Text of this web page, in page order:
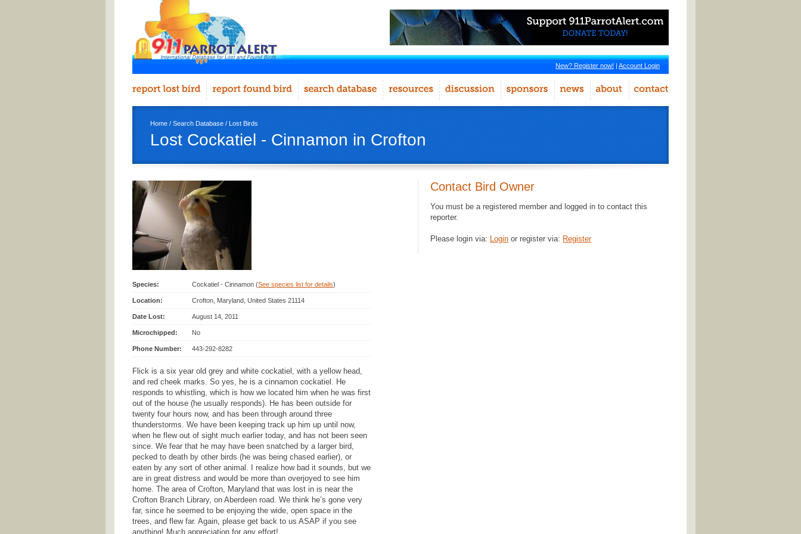
New? Register now! | Account Login
Home / Search Database / Lost Birds
Lost Cockatiel - Cinnamon in Crofton
Species: Cockatiel - Cinnamon (See species list for details)
Location: Crofton, Maryland, United States 21114
Date Lost: August 14, 2011
Microchipped: No
Phone Number: 443-292-8282
Flick is a six year old grey and white cockatiel, with a yellow head,
and red cheek marks. So yes, he is a cinnamon cockatiel. He
responds to whistling, which is how we located him when he was first
out of the house (he usually responds). He has been outside for
twenty four hours now, and has been through around three
thunderstorms. We have been keeping track up him up until now,
when he flew out of sight much earlier today, and has not been seen
since. We fear that he may have been snatched by a larger bird,
pecked to death by other birds (he was being chased earlier), or
eaten by any sort of other animal. I realize how bad it sounds, but we
are in great distress and would be more than overjoyed to see him
home. The area of Crofton, Maryland that was lost in is near the
Crofton Branch Library, on Aberdeen road. We think he’s gone very
far, since he seemed to be enjoying the wide, open space in the
trees, and flew far. Again, please get back to us ASAP if you see
anything! Much appreciation for any effort!
Contact Bird Owner
You must be a registered member and logged in to contact this
reporter.
Please login via: Login or register via: Register